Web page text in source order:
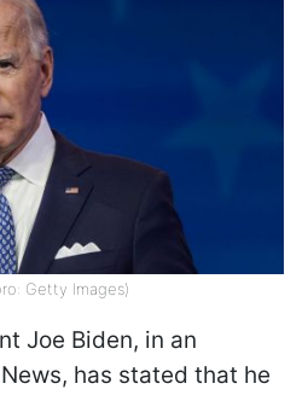
Getty Images)
Joe Biden, in an
has stated that he